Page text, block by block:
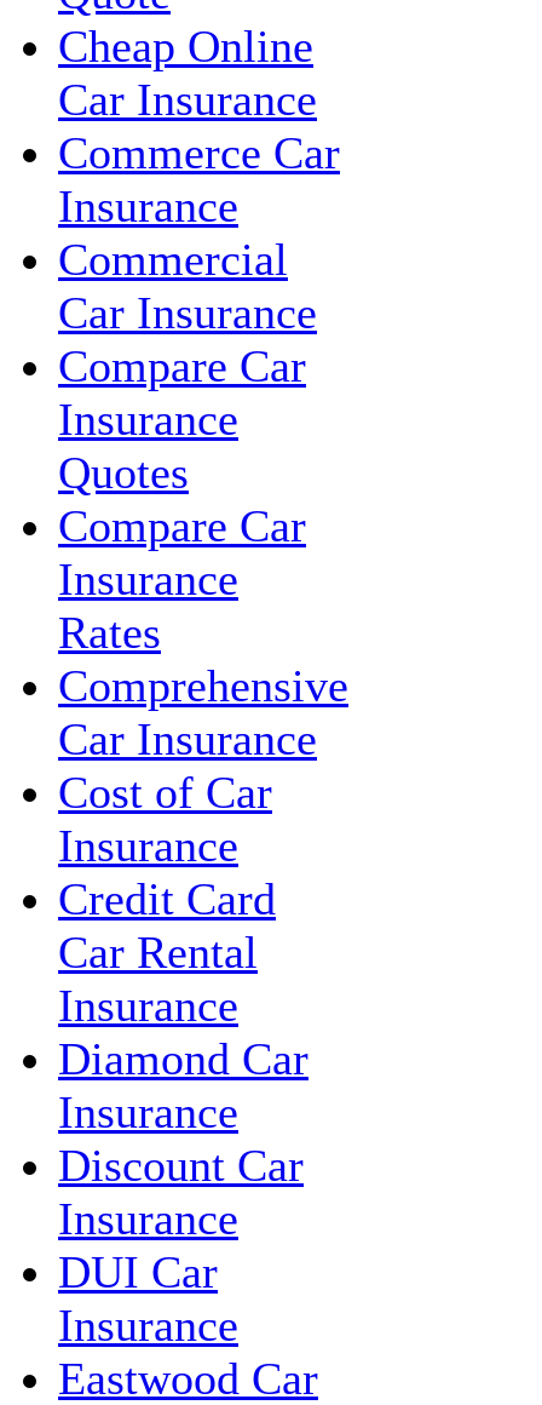
Cheap Online
Car Insurance
Commerce Car
Insurance
Commercial
Car Insurance
Compare Car
Insurance
Quotes
Compare Car
Insurance
Rates
Comprehensive
Car Insurance
Cost of Car
Insurance
Credit Card
Car Rental
Insurance
Diamond Car
Insurance
Discount Car
Insurance
DUI Car
Insurance
Eastwood Car